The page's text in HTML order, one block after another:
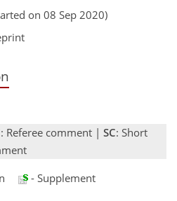
on 08 Sep 2020)
: Referee comment | SC: Short
- Supplement